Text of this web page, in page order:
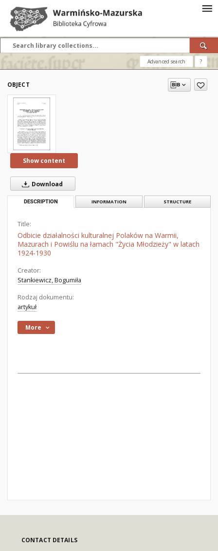
Advanced search ?
OBJECT
Show content
Download
DESCRIPTION INFORMATION STRUCTURE
Title:
Odbicie działalności kulturalnej Polaków na Warmii,
Mazurach i Powiślu na łamach "Życia Młodzieży" w latach
1924-1930
Creator:
Stankiewicz, Bogumiła
Rodzaj dokumentu:
artykuł
More
CONTACT DETAILS